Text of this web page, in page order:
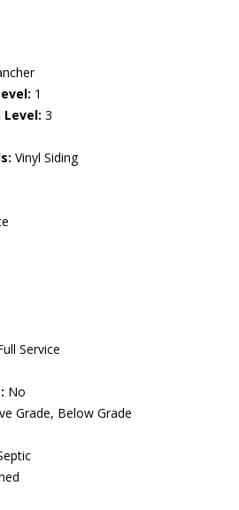
1
Level: 3
Vinyl Siding
Service
No
Grade, Below Grade